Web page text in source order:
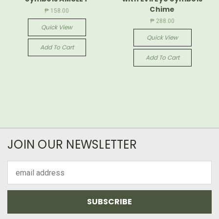
₱ 158.00
Quick View
Add To Cart
Chime
₱ 288.00
Quick View
Add To Cart
JOIN OUR NEWSLETTER
Address